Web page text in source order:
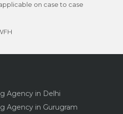
on case to case
Agency in Delhi
Agency in Gurugram